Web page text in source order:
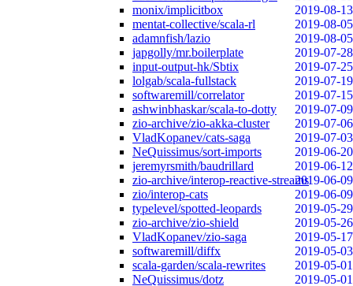
monix/implicitbox
2019-08-13
mentat-collective/scala-rl
2019-08-05
adamnfish/lazio
2019-08-05
japgolly/mr.boilerplate
2019-07-28
input-output-hk/Sbtix
2019-07-25
lolgab/scala-fullstack
2019-07-19
softwaremill/correlator
2019-07-15
ashwinbhaskar/scala-to-dotty
2019-07-09
zio-archive/zio-akka-cluster
2019-07-06
VladKopanev/cats-saga
2019-07-03
NeQuissimus/sort-imports
2019-06-20
jeremyrsmith/baudrillard
2019-06-12
zio-archive/interop-reactive-streams2019-06-09
zio/interop-cats
2019-06-09
typelevel/spotted-leopards
2019-05-29
zio-archive/zio-shield
2019-05-26
VladKopanev/zio-saga
2019-05-17
softwaremill/diffx
2019-05-03
scala-garden/scala-rewrites
2019-05-01
NeQuissimus/dotz
2019-05-01